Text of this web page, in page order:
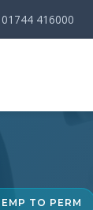
416000
TO PERM